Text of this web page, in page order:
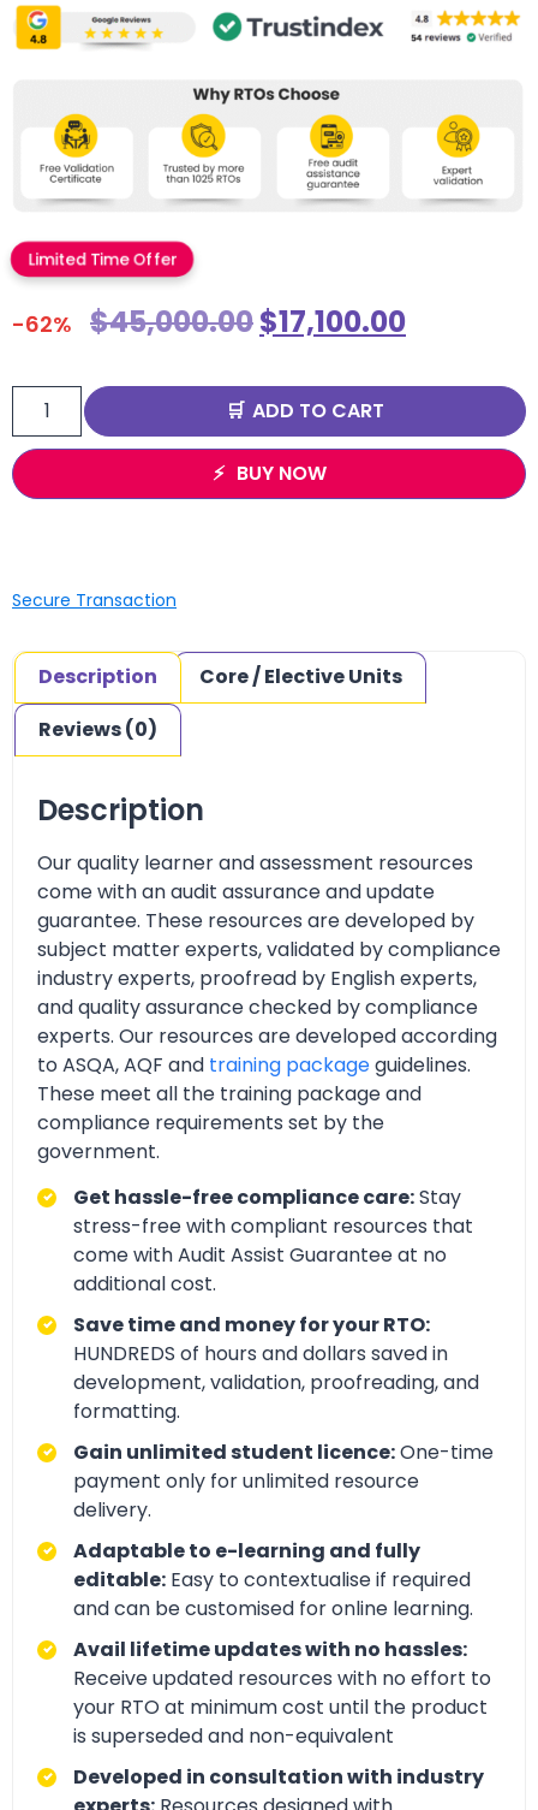
Limited Time Offer
-62% $45,000.00$17,100.00
ADD TO CART
BUY NOW
Secure Transaction
Description
Core / Elective Units
Reviews (0)
Description
Our quality learner and assessment resources
come with an audit assurance and update
guarantee. These resources are developed by
subject matter experts, validated by compliance
industry experts, proofread by English experts,
and quality assurance checked by compliance
experts. Our resources are developed according
to ASQA, AQF and training packageguidelines.
These meet all the training package and
compliance requirements set by the
government.
Get hassle-free compliance care:Stay
stress-free with compliant resources that
come with Audit Assist Guarantee at no
additional cost.
Save time and money for your RTO:
HUNDREDS of hours and dollars saved in
development, validation, proofreading, and
formatting.
Gain unlimited student licence:One-time
payment only for unlimited resource
delivery.
Adaptable to e-learning and fully
editable: Easy to contextualise if required
and can be customised for online learning.
Avail lifetime updates with no hassles:
Receive updated resources with no effort to
your RTO at minimum cost until the product
is superseded and non-equivalent
Developed in consultation with industry